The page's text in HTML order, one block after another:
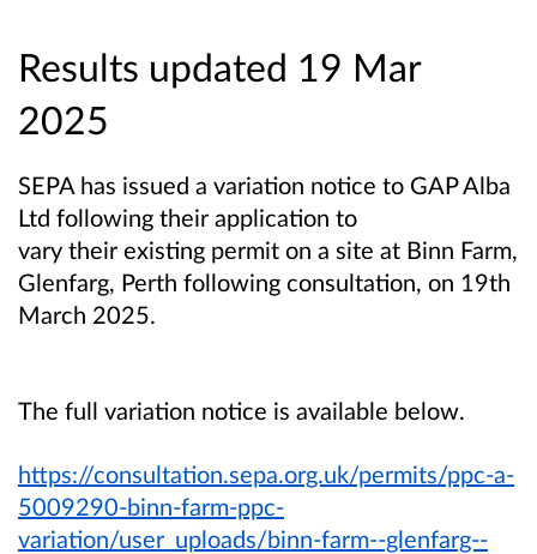
Results updated 19 Mar
2025
SEPA has issued a variation notice to GAP Alba
Ltd following their application to
vary their existing permit on a site at Binn Farm,
Glenfarg, Perth following consultation, on 19th
March 2025.
The full variation notice is available below.
https://consultation.sepa.org.uk/permits/ppc-a-
5009290-binn-farm-ppc-
variation/user_uploads/binn-farm--glenfarg--